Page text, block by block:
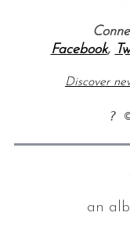
Facebook,
Discover
?
an